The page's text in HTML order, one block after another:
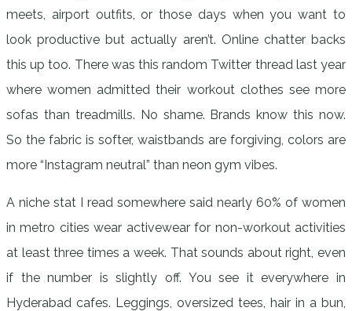
meets, airport outfits, or those days when you want to
look productive but actually aren’t. Online chatter backs
this up too. There was this random Twitter thread last year
where women admitted their workout clothes see more
sofas than treadmills. No shame. Brands know this now.
So the fabric is softer, waistbands are forgiving, colors are
more “Instagram neutral” than neon gym vibes.
A niche stat I read somewhere said nearly 60% of women
in metro cities wear activewear for non-workout activities
at least three times a week. That sounds about right, even
if the number is slightly off. You see it everywhere in
Hyderabad cafes. Leggings, oversized tees, hair in a bun,